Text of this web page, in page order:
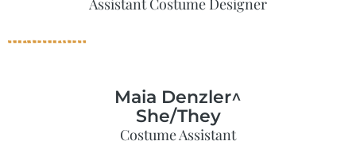
Maia Denzler^
She/They
Costume Assistant